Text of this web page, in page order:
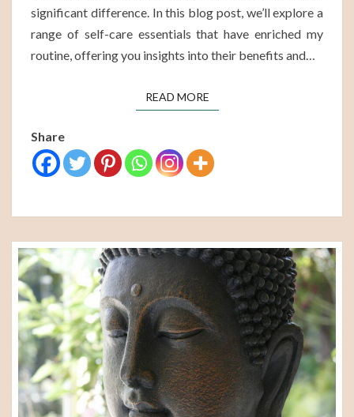
significant difference. In this blog post, we’ll explore a
range of self-care essentials that have enriched my
routine, offering you insights into their benefits and…
READ MOREREAD MORE
Share